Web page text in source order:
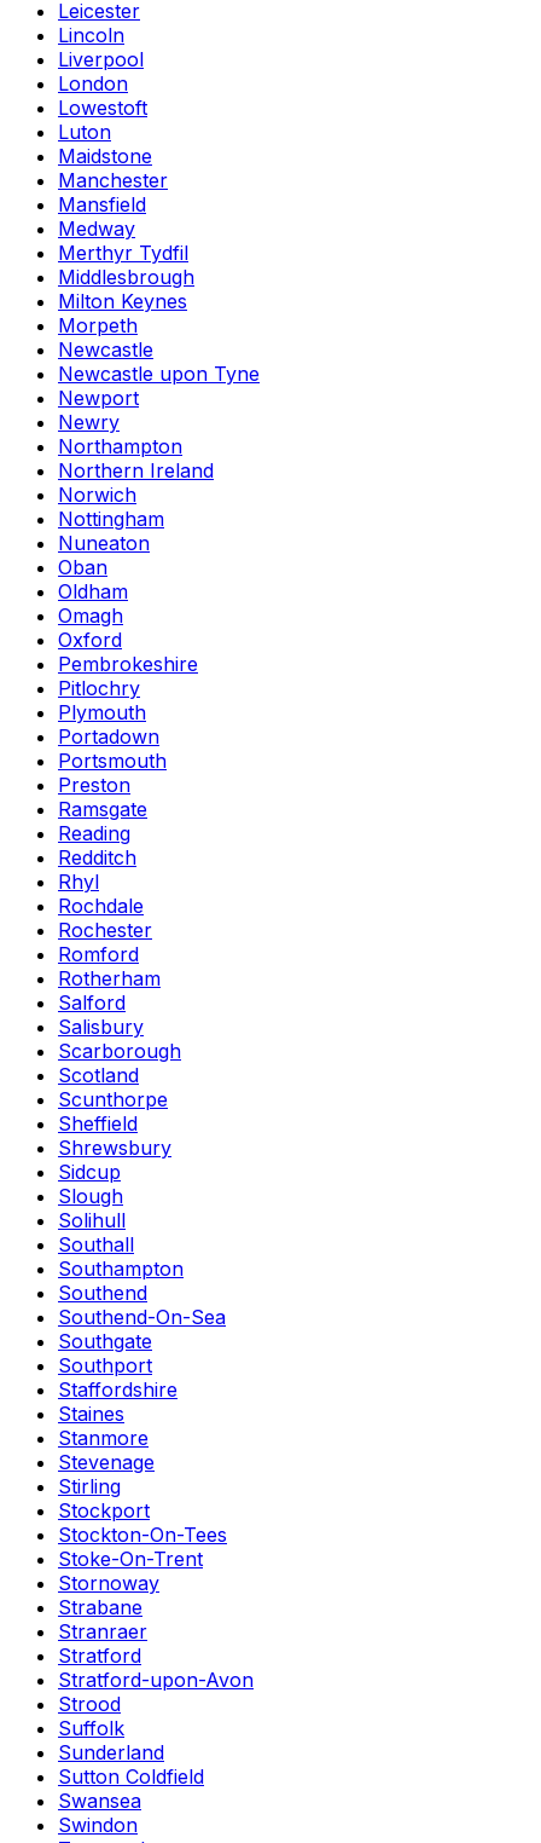
Leicester
Lincoln
Liverpool
London
Lowestoft
Luton
Maidstone
Manchester
Mansfield
Medway
Merthyr Tydfil
Middlesbrough
Milton Keynes
Morpeth
Newcastle
Newcastle upon Tyne
Newport
Newry
Northampton
Northern Ireland
Norwich
Nottingham
Nuneaton
Oban
Oldham
Omagh
Oxford
Pembrokeshire
Pitlochry
Plymouth
Portadown
Portsmouth
Preston
Ramsgate
Reading
Redditch
Rhyl
Rochdale
Rochester
Romford
Rotherham
Salford
Salisbury
Scarborough
Scotland
Scunthorpe
Sheffield
Shrewsbury
Sidcup
Slough
Solihull
Southall
Southampton
Southend
Southend-On-Sea
Southgate
Southport
Staffordshire
Staines
Stanmore
Stevenage
Stirling
Stockport
Stockton-On-Tees
Stoke-On-Trent
Stornoway
Strabane
Stranraer
Stratford
Stratford-upon-Avon
Strood
Suffolk
Sunderland
Sutton Coldfield
Swansea
Swindon